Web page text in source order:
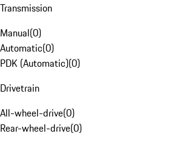
Transmission
Manual(0)
Automatic(0)
PDK (Automatic)(0)
Drivetrain
All-wheel-drive(0)
Rear-wheel-drive(0)